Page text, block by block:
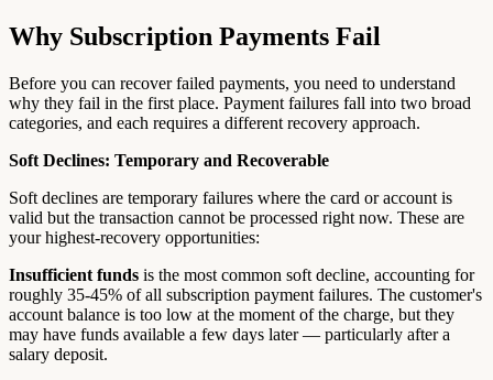
Why Subscription Payments Fail
Before you can recover failed payments, you need to understand
why they fail in the first place. Payment failures fall into two broad
categories, and each requires a different recovery approach.
Soft Declines: Temporary and Recoverable
Soft declines are temporary failures where the card or account is
valid but the transaction cannot be processed right now. These are
your highest-recovery opportunities:
Insufficient funds is the most common soft decline, accounting for
roughly 35-45% of all subscription payment failures. The customer's
account balance is too low at the moment of the charge, but they
may have funds available a few days later — particularly after a
salary deposit.